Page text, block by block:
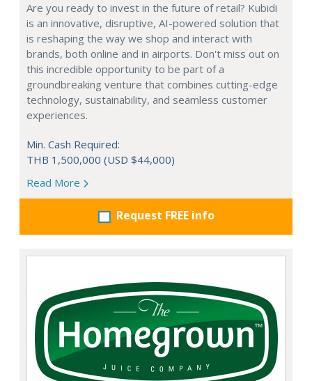
Are you ready to invest in the future of retail? Kubidi
is an innovative, disruptive, AI-powered solution that
is reshaping the way we shop and interact with
brands, both online and in airports. Don't miss out on
this incredible opportunity to be part of a
groundbreaking venture that combines cutting-edge
technology, sustainability, and seamless customer
experiences.
Min. Cash Required:
THB 1,500,000 (USD $44,000)
Read More
Request FREE info